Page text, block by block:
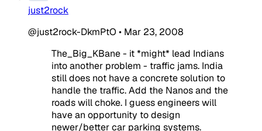
just2rock
@just2rock-DkmPtO • Mar 23, 2008
The_Big_KBane - it *might* lead Indians
into another problem - traffic jams. India
still does not have a concrete solution to
handle the traffic. Add the Nanos and the
roads will choke. I guess engineers will
have an opportunity to design
newer/better car parking systems.